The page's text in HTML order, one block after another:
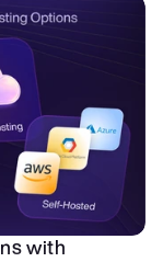
with